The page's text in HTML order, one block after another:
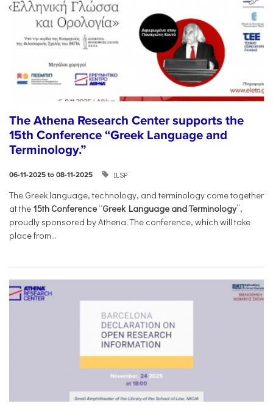
The Athena Research Center supports the
15th Conference “Greek Language and
Terminology.”
06-11-2025 to 08-11-2025 ILSP
The Greek language, technology, and terminology come together
at the 15th Conference “Greek Language and Terminology”,
proudly sponsored by Athena. The conference, which will take
place from...